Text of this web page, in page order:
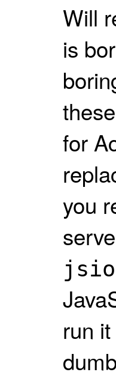
Will
is
for
you
jsio
run